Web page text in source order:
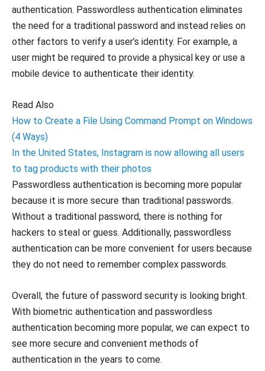
authentication. Passwordless authentication eliminates
the need for a traditional password and instead relies on
other factors to verify a user’s identity. For example, a
user might be required to provide a physical key or use a
mobile device to authenticate their identity.
Read Also
How to Create a File Using Command Prompt on Windows
(4 Ways)
In the United States, Instagram is now allowing all users
to tag products with their photos
Passwordless authentication is becoming more popular
because it is more secure than traditional passwords.
Without a traditional password, there is nothing for
hackers to steal or guess. Additionally, passwordless
authentication can be more convenient for users because
they do not need to remember complex passwords.
Overall, the future of password security is looking bright.
With biometric authentication and passwordless
authentication becoming more popular, we can expect to
see more secure and convenient methods of
authentication in the years to come.